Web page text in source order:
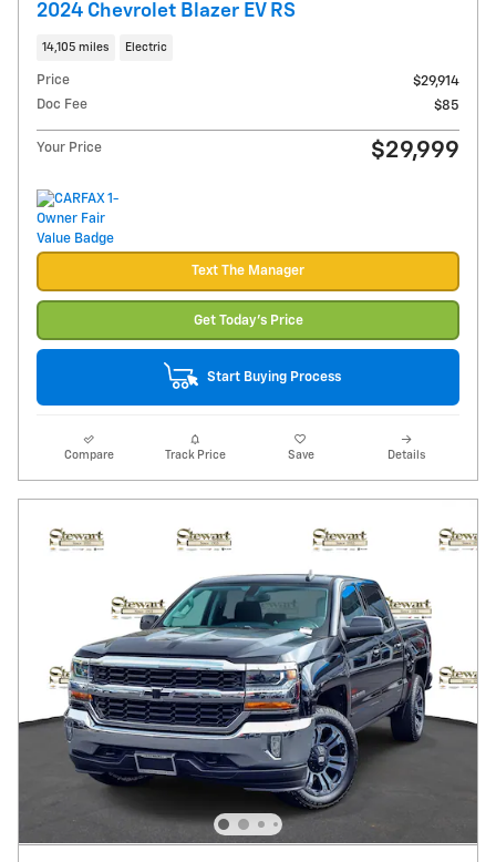
2024 Chevrolet Blazer EV RS
14,105 miles Electric
Price
$29,914
Doc Fee
$85
Your Price $29,999
Text The Manager
Get Today's Price
Start Buying Process
Compare Track Price Save Details